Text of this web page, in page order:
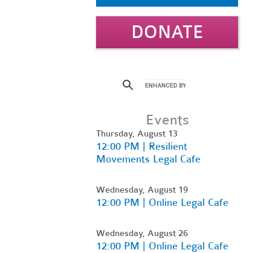
DONATE
Events
Thursday, August 13
12:00 PM | Resilient
Movements Legal Cafe
Wednesday, August 19
12:00 PM | Online Legal Cafe
Wednesday, August 26
12:00 PM | Online Legal Cafe